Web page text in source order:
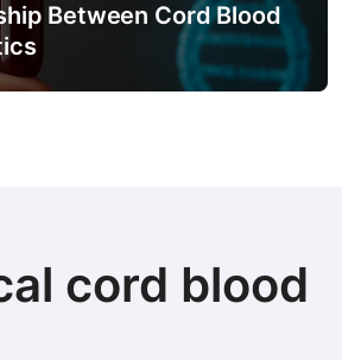
Cord Blood
cord blood